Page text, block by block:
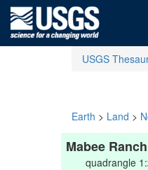
USGS
Earth > Land >
Mabee Ranch
quadrangle